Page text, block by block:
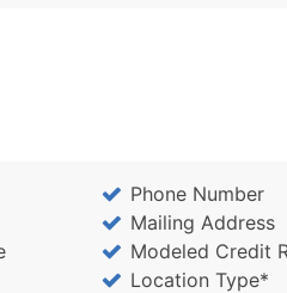
Phone Number
Mailing Address
Modeled Credit
Location Type*